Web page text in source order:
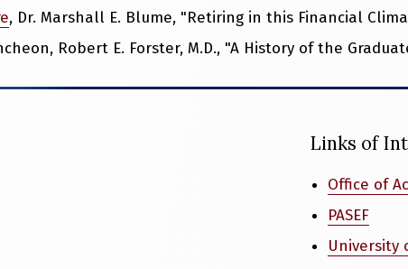
, Dr. Marshall E. Blume, "Retiring in this Financial
Robert E. Forster, M.D., "A History of the
Links of
Office of
PASEF
University